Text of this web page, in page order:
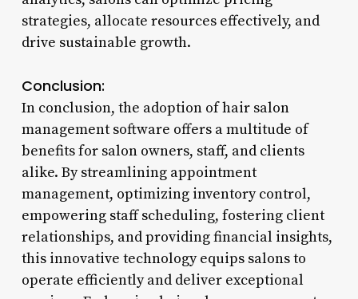
strategies, allocate resources effectively, and
drive sustainable growth.
Conclusion:
In conclusion, the adoption of hair salon
management software offers a multitude of
benefits for salon owners, staff, and clients
alike. By streamlining appointment
management, optimizing inventory control,
empowering staff scheduling, fostering client
relationships, and providing financial insights,
this innovative technology equips salons to
operate efficiently and deliver exceptional